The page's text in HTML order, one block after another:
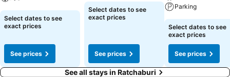
offered daily at the cafe on-site. During your visit, indulge in a range
of delightful culinary choices at resort to enhance your experience.
Enjoy an entertaining evening alongside your fellow travelers at
Select dates to see
exact prices
See prices
Select dates to see
exact prices
See prices
Parking
Select dates to see
exact prices
See prices
See all stays in Ratchaburi